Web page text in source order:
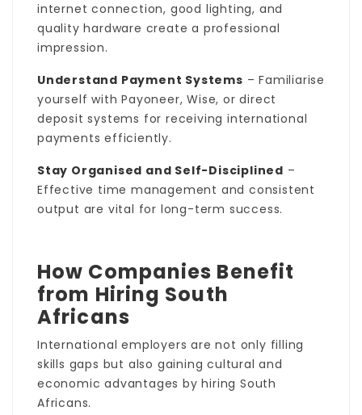
internet connection, good lighting, and
quality hardware create a professional
impression.
Understand Payment Systems – Familiarise
yourself with Payoneer, Wise, or direct
deposit systems for receiving international
payments efficiently.
Stay Organised and Self-Disciplined –
Effective time management and consistent
output are vital for long-term success.
How Companies Benefit
from Hiring South
Africans
International employers are not only filling
skills gaps but also gaining cultural and
economic advantages by hiring South
Africans.